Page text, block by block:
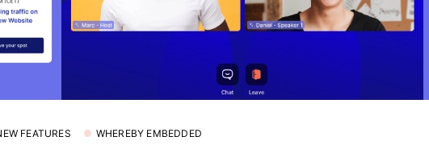
FEATURES WHEREBY EMBEDDED